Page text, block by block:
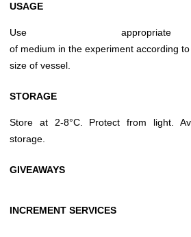
USAGE
Use
of medium in the experiment according
size of vessel.
STORAGE
Store at 2-8°C. Protect from light.
storage.
GIVEAWAYS
INCREMENT SERVICES